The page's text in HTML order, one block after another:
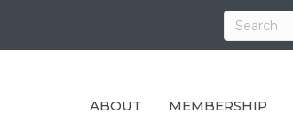
ABOUT MEMBERSHIP